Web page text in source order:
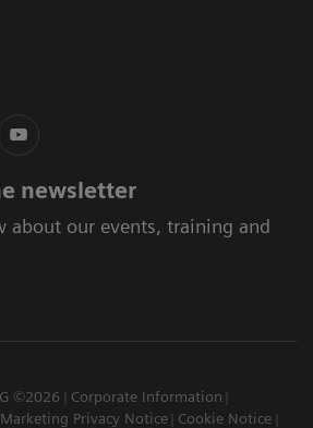
newsletter
about our events, training and
©2026
Corporate Information
Marketing Privacy Notice
Cookie Notice